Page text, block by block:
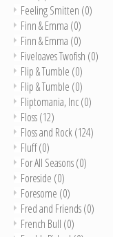
Feeling Smitten (0)
Finn & Emma (0)
Finn & Emma (0)
Fiveloaves Twofish (0)
Flip & Tumble (0)
Flip & Tumble (0)
Fliptomania, Inc(0)
Floss(12)
Floss and Rock(124)
Fluff(0)
For All Seasons(0)
Foreside (0)
Foresome (0)
Fred and Friends(0)
French Bull (0)